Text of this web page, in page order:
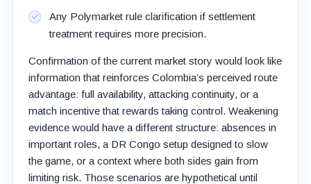
Any Polymarket rule clarification if settlement
treatment requires more precision.
Confirmation of the current market story would look like
information that reinforces Colombia’s perceived route
advantage: full availability, attacking continuity, or a
match incentive that rewards taking control. Weakening
evidence would have a different structure: absences in
important roles, a DR Congo setup designed to slow
the game, or a context where both sides gain from
limiting risk. Those scenarios are hypothetical until